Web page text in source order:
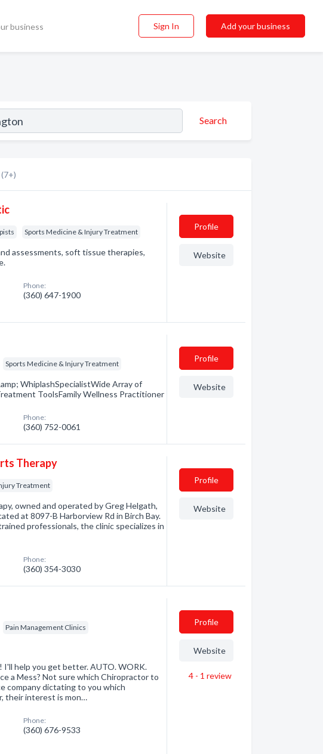
business Sign In Add your business
Search
(7+)
Sports Medicine & Injury Treatment
assessments, soft tissue therapies,
Phone:
(360) 647-1900
Profile
Website
Sports Medicine & Injury Treatment
WhiplashSpecialistWide Array of
ToolsFamily Wellness Practitioner
Phone:
(360) 752-0061
Profile
Website
Therapy
Treatment
owned and operated by Greg Helgath,
at 8097-B Harborview Rd in Birch Bay.
professionals, the clinic specializes in
Phone:
(360) 354-3030
Profile
Website
Pain Management Clinics
I'll help you get better. AUTO. WORK.
a Mess? Not sure which Chiropractor to
company dictating to you which
their interest is mon…
Phone:
(360) 676-9533
Profile
Website
4 - 1 review